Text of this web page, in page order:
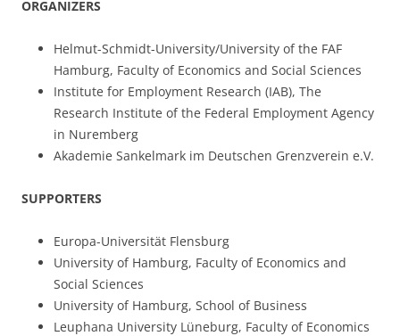
ORGANIZERS
Helmut-Schmidt-University/University of the FAF
Hamburg, Faculty of Economics and Social Sciences
Institute for Employment Research (IAB), The
Research Institute of the Federal Employment Agency
in Nuremberg
Akademie Sankelmark im Deutschen Grenzverein e.V.
SUPPORTERS
Europa-Universität Flensburg
University of Hamburg, Faculty of Economics and
Social Sciences
University of Hamburg, School of Business
Leuphana University Lüneburg, Faculty of Economics